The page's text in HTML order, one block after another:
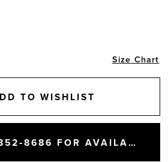
Size Chart
TO WISHLIST
CALL (604) 852‑8686 FOR AVAILABILITY